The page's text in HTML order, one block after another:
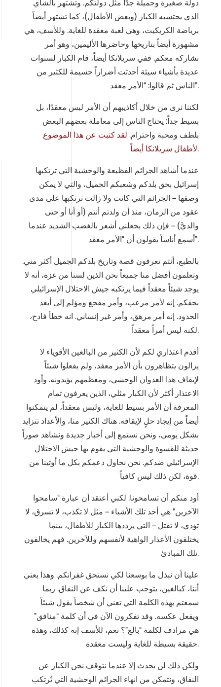
دولة صغيرة وجميلة جدًا مثل دولتكم. وتشتهر بالشاي
الذي يحتسيه الكبار (وبعض الأطفال)، كما تشتهر أيضاً
برياضة الكريكيت، وهي لعبة معقدة للغاية. وللأسف، هي
مشهورة أيضاً بتاريخها وحاضرها الأليمين، وهو أمر
نشاركه معكم. ففي سريلانكا أيضاً، قام الكبار لسنوات
عديدة بأشياء سيئة أحدثت أضراراً جسيمة للكثير من
الناس ثم قالوا: “الأمر معقد”.
لكننا نرى من خلال أكاذيبهم أن الأمر ليس معقدًا، بل
بسيط جداً: يحتاج الناس إلى معاملة بعضهم البعض
بلطف ومحبة واحترام. لقد كتبت عن هذا الموضوع
لأطفال سريلانكا أيضاً.
عندما أشاهد الجرائم الفظيعة والوحشية التي ترتكبها
إسرائيل بحق بلدكم وشعبكم الجميل، والتي لا يمكن
وصفها – الجرائم التي كانت ولا زالت ترتكبها على مدى
عقود من الزمان، منذ أن ولدتم أنتم (أو أنا أو حتى
والديَّ) – فإن ذلك يجعلني أشعر بالغضب الشديد عندما
أسمع أناساً يقولون أن “الأمر معقد”.
بالطبع، أنتم تعرفون قصة وتاريخ بلدكم الجميل أكثر مني.
وتعلمون أفضل منا جميعاً نحن الذين لسنا من غزة، أنه لا
يوجد شيئاً معقداً فيما يرتكبه جيش الاحتلال الإسرائيلي
بحقكم. إنه لأمر مرعب، وأمر مفجع ومؤلم إلى أبعد
الحدود. إنه أمر مرهق، وأمر غير إنساني. انه خطأ فادح،
لكنه ليس أمراً معقداً.
أقدم اعتذاري لكم لأن الكثير من البالغين الأقوياء لا
يزالون يتظاهرون بأن الأمر معقد، ولم يفعلوا شيئاً
لإيقاف هذا العدوان الوحشي، ومعظمهم يؤيدونه. وأود
الاعتذار أكثر لأن الكبار مثلي، الذين يعرفون تمام
المعرفة أن الأمر بسيط للغاية، وليس معقداً، لم يتمكنوا
أيضاً من إيجاد حلٍ لإيقافه. هناك الكثير منا، والأعداد تتزايد
بشكل يومي، ونحن نستمع إلى أخبار جديدة ونشاهد صوراً
حديثة للقسوة والوحشية التي يقوم بها جيش الاحتلال
الإسرائيلي ضدكم. نحن نحاول دعمكم بكل ما أوتينا من
قوة، لكن ذلك ليس كافياً.
أود منكم أن تسامحونا. لكني أعتقد أن عبارة “سامحوا
الآخرين” هي أحد تلك الأشياء – مثل لا تكذب، لا تسرق، لا
تؤذي، لا تقتل – التي يرددها الكبار للأطفال، بينما
يختلقون الأعذار الواهية لأنفسهم وللآخرين. فهم يخالفون
تلك المبادئ.
علينا أن نبذل ما بوسعنا لكي نستحق غفرانكم. وهذا يعني
أننا، كبالغين، يتوجب علينا أن نكف عن النفاق. ربما
سمعتم بهذه الكلمة التي تعني أن شخصاً يقول شيئاً
ويفعل عكسه. وقد تفكرون الآن في أن كلمة “منافق”
هي مرادف لكلمة “بالغ”؟ نعم، للأسف إنه كذلك، وهذه
حقيقة بسيطة للغاية وليست معقدة.
ولكن ذلك لن يحدث إلا عندما نتوقف نحن الكبار عن
النفاق، ونتمكن من انهاء الجرائم الوحشية التي تُرتكب